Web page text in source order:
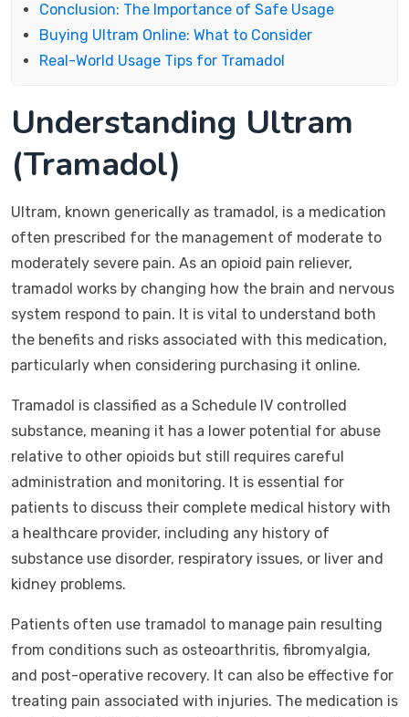
Conclusion: The Importance of Safe Usage
Buying Ultram Online: What to Consider
Real-World Usage Tips for Tramadol
Understanding Ultram
(Tramadol)
Ultram, known generically as tramadol, is a medication
often prescribed for the management of moderate to
moderately severe pain. As an opioid pain reliever,
tramadol works by changing how the brain and nervous
system respond to pain. It is vital to understand both
the benefits and risks associated with this medication,
particularly when considering purchasing it online.
Tramadol is classified as a Schedule IV controlled
substance, meaning it has a lower potential for abuse
relative to other opioids but still requires careful
administration and monitoring. It is essential for
patients to discuss their complete medical history with
a healthcare provider, including any history of
substance use disorder, respiratory issues, or liver and
kidney problems.
Patients often use tramadol to manage pain resulting
from conditions such as osteoarthritis, fibromyalgia,
and post-operative recovery. It can also be effective for
treating pain associated with injuries. The medication is